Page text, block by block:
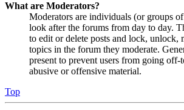
What are Moderators?
Moderators are individuals (or groups
look after the forums from day to day.
to edit or delete posts and lock, unlock,
topics in the forum they moderate.
present to prevent users from going off-
abusive or offensive material.
Top